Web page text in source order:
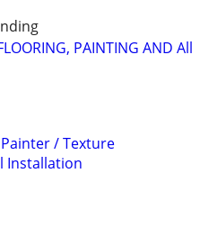
PAINTING AND All
/ Texture
Installation